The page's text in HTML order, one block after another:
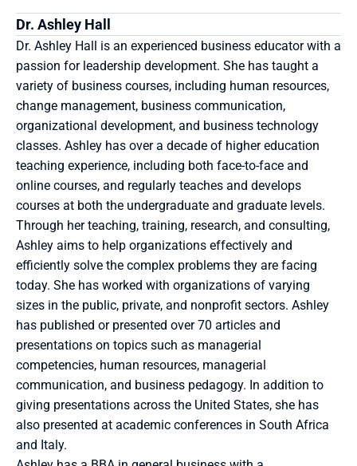
Dr. Ashley Hall
Dr. Ashley Hall is an experienced business educator with a
passion for leadership development. She has taught a
variety of business courses, including human resources,
change management, business communication,
organizational development, and business technology
classes. Ashley has over a decade of higher education
teaching experience, including both face-to-face and
online courses, and regularly teaches and develops
courses at both the undergraduate and graduate levels.
Through her teaching, training, research, and consulting,
Ashley aims to help organizations effectively and
efficiently solve the complex problems they are facing
today. She has worked with organizations of varying
sizes in the public, private, and nonprofit sectors. Ashley
has published or presented over 70 articles and
presentations on topics such as managerial
competencies, human resources, managerial
communication, and business pedagogy. In addition to
giving presentations across the United States, she has
also presented at academic conferences in South Africa
and Italy.